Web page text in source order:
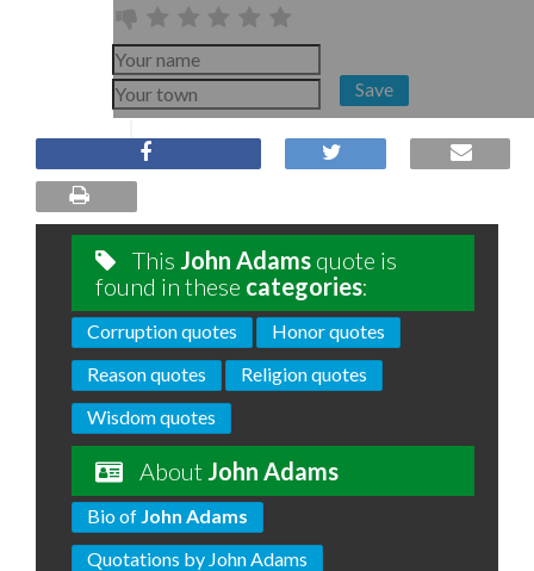
Save
This John Adams quote is
found in these categories:
Corruption quotes
Honor quotes
Reason quotes
Religion quotes
Wisdom quotes
About John Adams
Bio of John Adams
Quotations by John Adams